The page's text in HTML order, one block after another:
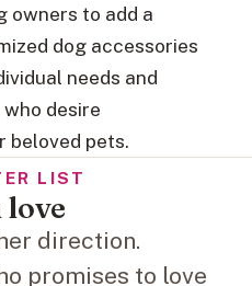
owners to add a
dog accessories
needs and
desire
beloved pets.
LIST
love
direction.
promises to love